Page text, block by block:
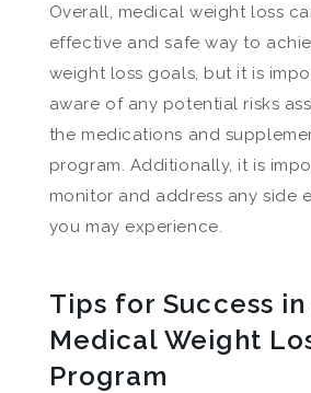
Overall, medical weight loss
effective and safe way to
weight loss goals, but it is
aware of any potential risks
the medications and
program. Additionally, it is
monitor and address any side
you may experience.
Tips for Success in
Medical Weight
Program